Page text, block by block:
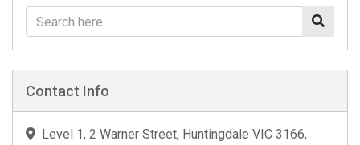
Contact Info
Level 1, 2 Warner Street, Huntingdale VIC 3166,